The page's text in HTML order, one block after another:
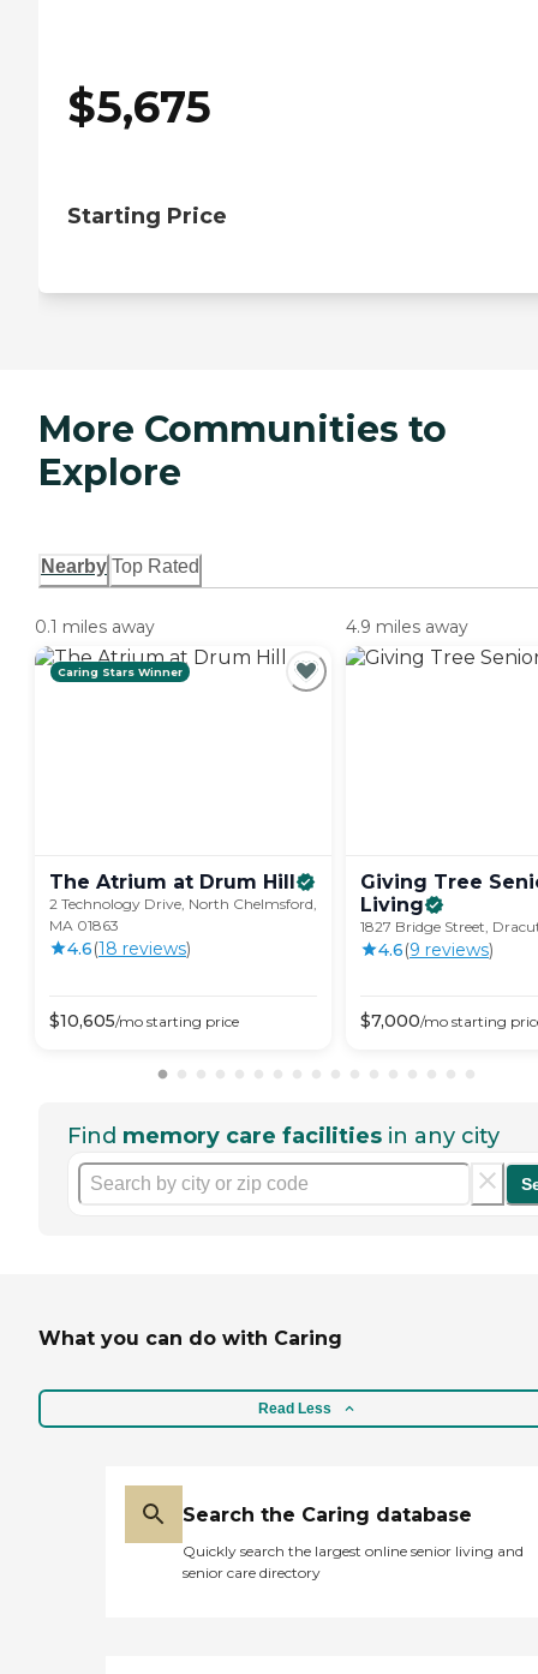
$5,675
Starting Price
More Communities to
Explore
Nearby Top Rated
0.1 miles away
Caring Stars Winner
The Atrium at Drum Hill
2 Technology Drive, North Chelmsford,
MA 01863
4.6(18 reviews)
$10,605/mo starting price
4.9 miles away
Giving Tree
Living
1827 Bridge Street,
4.6(9 reviews)
$7,000/mo starting
Find memory care facilities in any city
What you can do with Caring
Read Less
Search the Caring database
Quickly search the largest online senior living and
senior care directory